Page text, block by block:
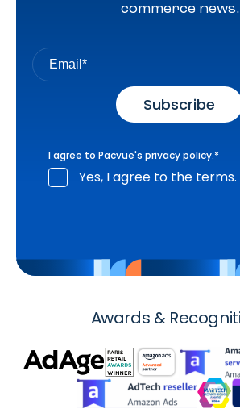
commerce news.
I agree to Pacvue's privacy policy.*
Yes, I agree to the terms.
Awards &